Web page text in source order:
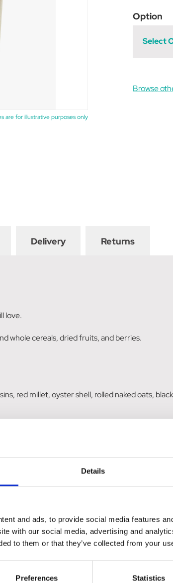
Details
and ads, to provide social media features
with our social media, advertising and
to them or that they’ve collected from your
Preferences Statistics
are for illustrative purposes only
Option
Select
Browse
Delivery Returns
love.
whole cereals, dried fruits, and berries.
red millet, oyster shell, rolled naked oats,
and flavourful experience for your pet.